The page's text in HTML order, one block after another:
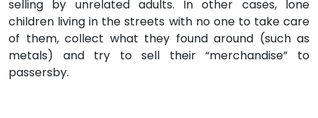
selling by unrelated adults. In other cases, lone
children living in the streets with no one to take care
of them, collect what they found around (such as
metals) and try to sell their “merchandise” to
passersby.